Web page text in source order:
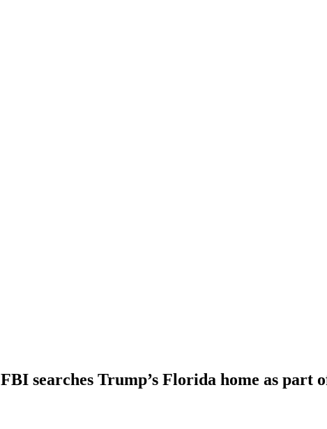
FBI searches Trump’s Florida home as part